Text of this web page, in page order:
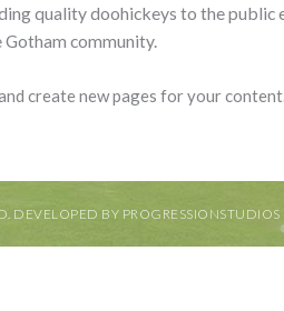
quality doohickeys to the public
community.
create new pages for your
DEVELOPED BY PROGRESSIONSTUDIOS